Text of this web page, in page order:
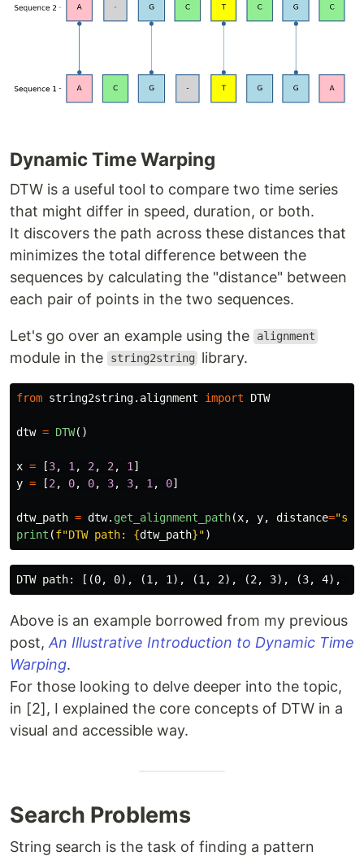
Dynamic Time Warping
DTW is a useful tool to compare two time series
that might differ in speed, duration, or both.
It discovers the path across these distances that
minimizes the total difference between the
sequences by calculating the "distance" between
each pair of points in the two sequences.
Let's go over an example using the alignment
module in the string2string library.
from string2string.alignment import DTW
dtw = DTW()
x = [3, 1 , 2 , 2 , 1 ]
y = [2 , 0, 0, 3, 3, 1 , 0]
dtw_path = dtw. get_alignment_path(x, y, distance="
print (f"DTW path: {dtw_path}")
Above is an example borrowed from my previous
post, An Illustrative Introduction to Dynamic Time
Warping.
For those looking to delve deeper into the topic,
in [2], I explained the core concepts of DTW in a
visual and accessible way.
Search Problems
String search is the task of finding a pattern